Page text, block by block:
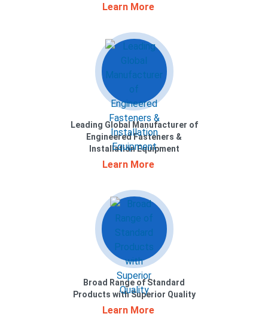
Learn More
Leading Global Manufacturer of
Engineered Fasteners &
Installation Equipment
Learn More
Broad Range of Standard
Products with Superior Quality
Learn More